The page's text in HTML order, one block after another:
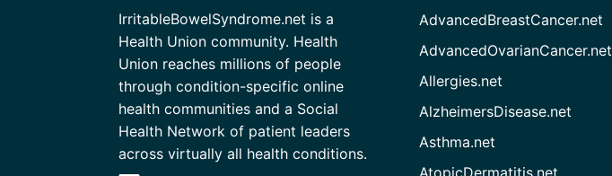
IrritableBowelSyndrome.net is a
Health Union community. Health
Union reaches millions of people
through condition-specific online
health communities and a Social
Health Network of patient leaders
across virtually all health conditions.
AdvancedBreastCancer.net
AdvancedOvarianCancer.net
Allergies.net
AlzheimersDisease.net
Asthma.net
AtopicDermatitis.net